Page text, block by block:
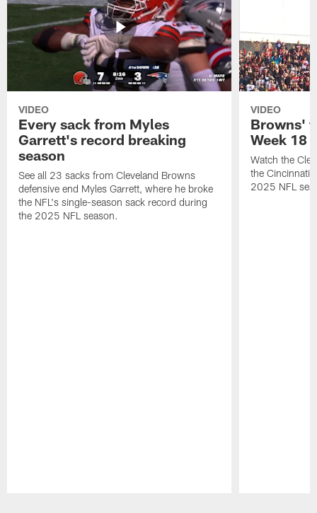
VIDEO
Every sack from Myles
Garrett's record breaking
season
See all 23 sacks from Cleveland Browns
defensive end Myles Garrett, where he broke
the NFL's single-season sack record during
the 2025 NFL season.
VIDEO
Browns'
Week 18
Watch the
the Cincinnati
2025 NFL